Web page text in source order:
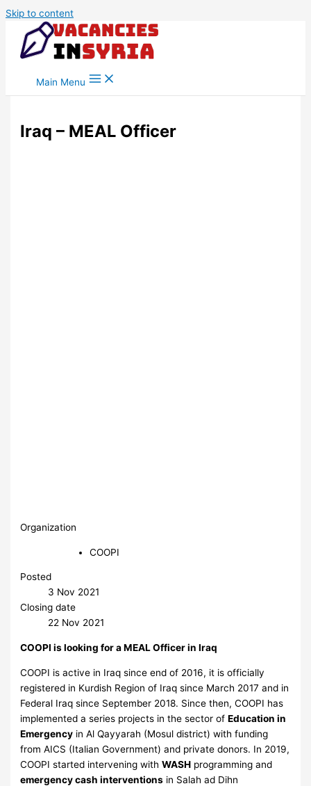
Skip to content
Main Menu
Iraq – MEAL Officer
Organization
COOPI
Posted
3 Nov 2021
Closing date
22 Nov 2021
COOPI is looking for a MEAL Officer in Iraq
COOPI is active in Iraq since end of 2016, it is officially
registered in Kurdish Region of Iraq since March 2017 and in
Federal Iraq since September 2018. Since then, COOPI has
implemented a series projects in the sector ofEducation in
Emergency in Al Qayyarah (Mosul district) with funding
from AICS (Italian Government) and private donors. In 2019,
COOPI started intervening withWASH programming and
emergency cash interventions in Salah ad Dihn